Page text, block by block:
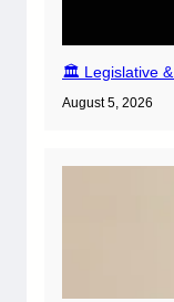
🏛️ Legislative
August 5, 2026